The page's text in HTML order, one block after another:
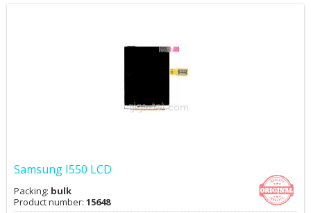
Samsung I550 LCD
Packing: bulk
Product number: 15648